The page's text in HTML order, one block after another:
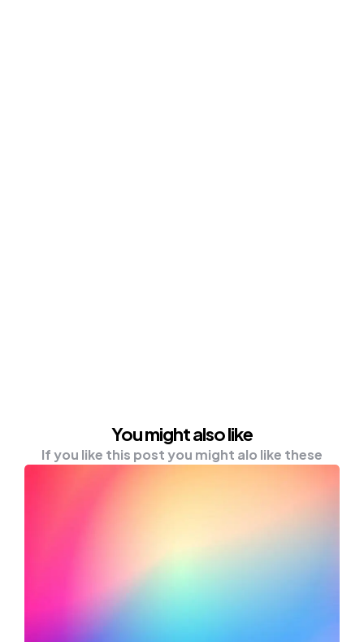
You might also like
If you like this post you might alo like these